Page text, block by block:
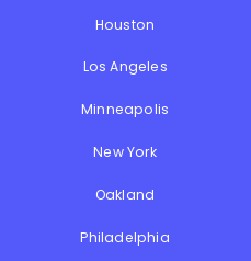
Houston
Los Angeles
Minneapolis
New York
Oakland
Philadelphia